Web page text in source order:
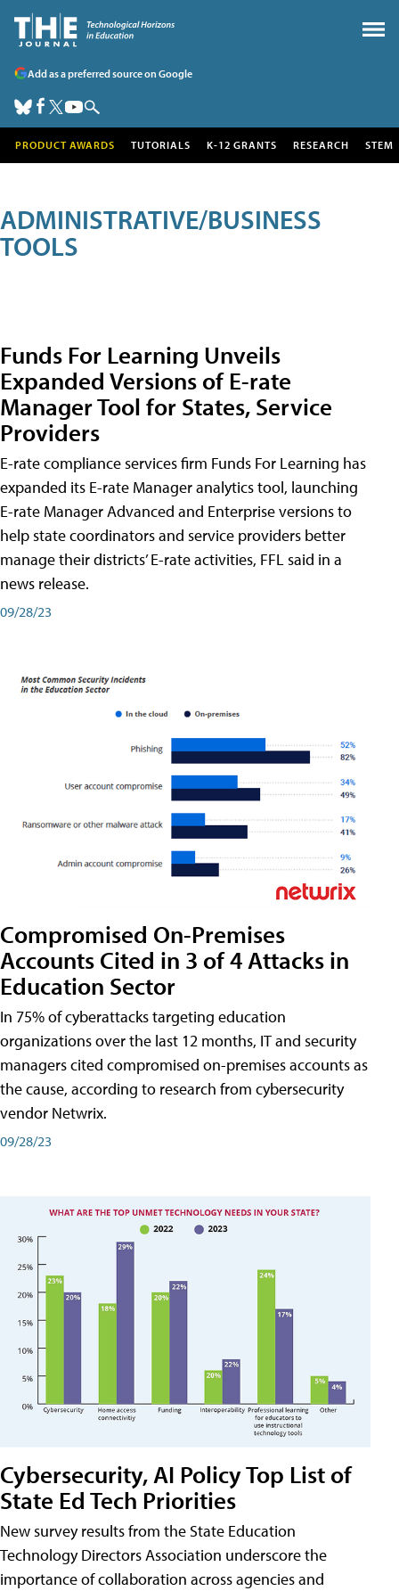
Add as a preferred source on Google
PRODUCT AWARDS TUTORIALS K-12 GRANTS RESEARCH STEM
ADMINISTRATIVE/BUSINESS
TOOLS
Funds For Learning Unveils
Expanded Versions of E-rate
Manager Tool for States, Service
Providers
E-rate compliance services firm Funds For Learning has
expanded its E-rate Manager analytics tool, launching
E-rate Manager Advanced and Enterprise versions to
help state coordinators and service providers better
manage their districts’ E-rate activities, FFL said in a
news release.
09/28/23
Compromised On-Premises
Accounts Cited in 3 of 4 Attacks in
Education Sector
In 75% of cyberattacks targeting education
organizations over the last 12 months, IT and security
managers cited compromised on-premises accounts as
the cause, according to research from cybersecurity
vendor Netwrix.
09/28/23
Cybersecurity, AI Policy Top List of
State Ed Tech Priorities
New survey results from the State Education
Technology Directors Association underscore the
importance of collaboration across agencies and